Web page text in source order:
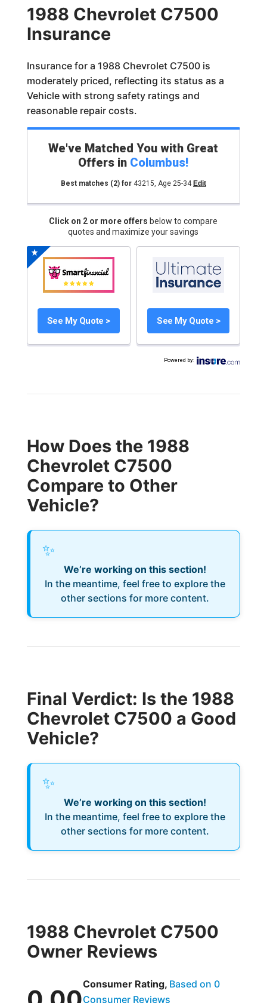
1988 Chevrolet C7500
Insurance
Insurance for a 1988 Chevrolet C7500 is
moderately priced, reflecting its status as a
Vehicle with strong safety ratings and
reasonable repair costs.
We've Matched You with Great
Offers in Columbus!
Best matches (2)for 43215, Age 25-34 Edit
Click on 2 or more offers below to compare
quotes and maximize your savings
See My Quote > See My Quote >
Powered by:
How Does the 1988
Chevrolet C7500
Compare to Other
Vehicle?
✨
We’re working on this section!
In the meantime, feel free to explore the
other sections for more content.
Final Verdict: Is the 1988
Chevrolet C7500 a Good
Vehicle?
✨
We’re working on this section!
In the meantime, feel free to explore the
other sections for more content.
1988 Chevrolet C7500
Owner Reviews
Consumer Rating, Based on 0
Consumer Reviews